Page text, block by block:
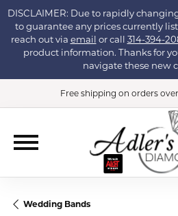
DISCLAIMER: Due to rapidly
to guarantee any prices currently
reach out via email or call 314-394-
product information. Thanks for
navigate these new
Free shipping on orders
Wedding Bands